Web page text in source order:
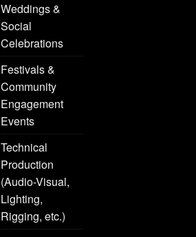
Weddings &
Social
Celebrations
Festivals &
Community
Engagement
Events
Technical
Production
(Audio-Visual,
Lighting,
Rigging, etc.)